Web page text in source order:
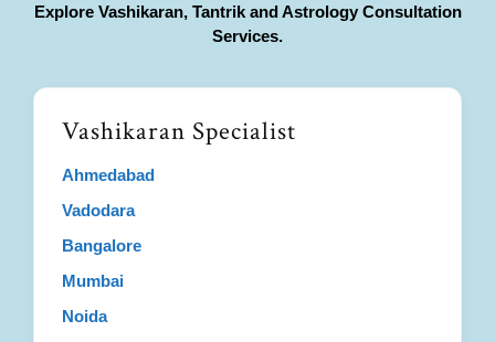
Explore Vashikaran, Tantrik and Astrology Consultation
Services.
Vashikaran Specialist
Ahmedabad
Vadodara
Bangalore
Mumbai
Noida